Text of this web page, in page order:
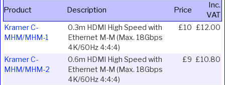
Product Description Price
Inc.
VAT
Kramer C-
MHM/MHM-1
0.3m HDMI High Speed with
Ethernet M-M (Max. 18Gbps
4K/60Hz 4:4:4)
£10 £12.00
Kramer C-
MHM/MHM-2
0.6m HDMI High Speed with
Ethernet M-M (Max. 18Gbps
4K/60Hz 4:4:4)
£9 £10.80